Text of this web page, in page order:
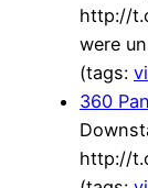
http://
were
(tags:
360
http://